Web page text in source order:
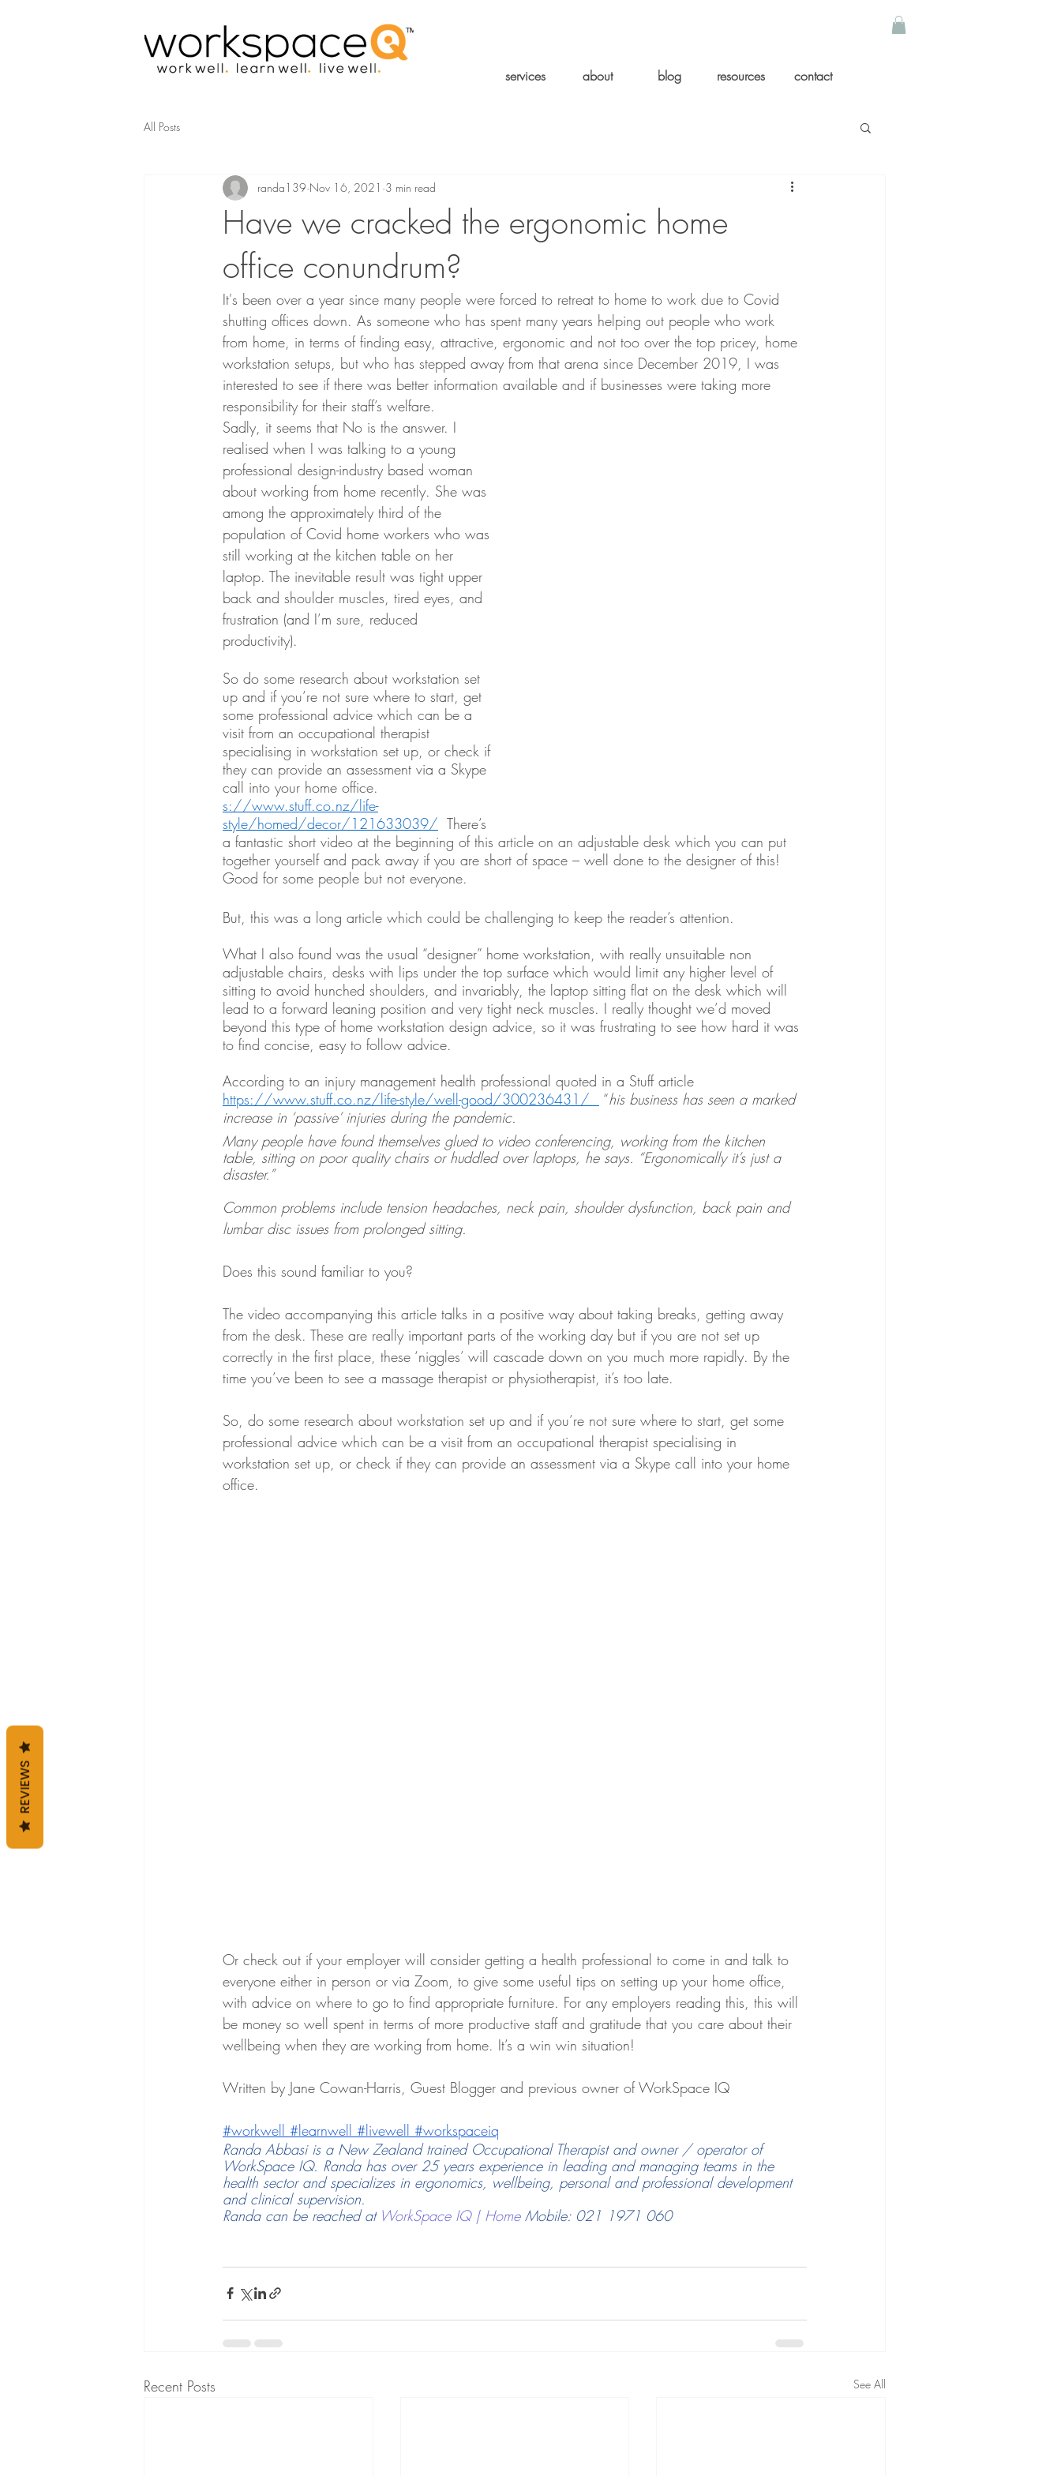
services about blog resources contact
All Posts
Have we cracked the ergonomic home
office conundrum?
randa139 Nov 16, 2021 3 min read
It's been over a year since many people were forced to retreat to home to work due to Covid
shutting offices down. As someone who has spent many years helping out people who work
from home, in terms of finding easy, attractive, ergonomic and not too over the top pricey, home
workstation setups, but who has stepped away from that arena since December 2019, I was
interested to see if there was better information available and if businesses were taking more
responsibility for their staff’s welfare.
Sadly, it seems that No is the answer. I
realised when I was talking to a young
professional design-industry based woman
about working from home recently. She was
among the approximately third of the
population of Covid home workers who was
still working at the kitchen table on her
laptop. The inevitable result was tight upper
back and shoulder muscles, tired eyes, and
frustration (and I’m sure, reduced
productivity).
So do some research about workstation set
up and if you’re not sure where to start, get
some professional advice which can be a
visit from an occupational therapist
specialising in workstation set up, or check if
they can provide an assessment via a Skype
call into your home office.
s://www.stuff.co.nz/life-
style/homed/decor/121633039/
  There’s
a fantastic short video at the beginning of this article on an adjustable desk which you can put
together yourself and pack away if you are short of space – well done to the designer of this!
Good for some people but not everyone.
But, this was a long article which could be challenging to keep the reader’s attention.
What I also found was the usual “designer” home workstation, with really unsuitable non
adjustable chairs, desks with lips under the top surface which would limit any higher level of
sitting to avoid hunched shoulders, and invariably, the laptop sitting flat on the desk which will
lead to a forward leaning position and very tight neck muscles. I really thought we’d moved
beyond this type of home workstation design advice, so it was frustrating to see how hard it was
to find concise, easy to follow advice.
According to an injury management health professional quoted in a Stuff article
https://www.stuff.co.nz/life-style/well-good/300236431/
“his business has seen a marked
increase in ‘passive’ injuries during the pandemic.
Many people have found themselves glued to video conferencing, working from the kitchen
table, sitting on poor quality chairs or huddled over laptops, he says. “Ergonomically it’s just a
disaster.”
Common problems include tension headaches, neck pain, shoulder dysfunction, back pain and
lumbar disc issues from prolonged sitting.
Does this sound familiar to you?
The video accompanying this article talks in a positive way about taking breaks, getting away
from the desk. These are really important parts of the working day but if you are not set up
correctly in the first place, these ‘niggles’ will cascade down on you much more rapidly. By the
time you’ve been to see a massage therapist or physiotherapist, it’s too late.
So, do some research about workstation set up and if you’re not sure where to start, get some
professional advice which can be a visit from an occupational therapist specialising in
workstation set up, or check if they can provide an assessment via a Skype call into your home
office.
Or check out if your employer will consider getting a health professional to come in and talk to
everyone either in person or via Zoom, to give some useful tips on setting up your home office,
with advice on where to go to find appropriate furniture. For any employers reading this, this will
be money so well spent in terms of more productive staff and gratitude that you care about their
wellbeing when they are working from home. It’s a win win situation!
Written by Jane Cowan-Harris, Guest Blogger and previous owner of WorkSpace IQ
#workwell #learnwell #livewell #workspaceiq
Randa Abbasi is a New Zealand trained Occupational Therapist and owner / operator of
WorkSpace IQ. Randa has over 25 years experience in leading and managing teams in the
health sector and specializes in ergonomics, wellbeing, personal and professional development
and clinical supervision.
Randa can be reached at WorkSpace IQ | Home Mobile: 021 1971 060
Recent Posts See All
REVIEWS